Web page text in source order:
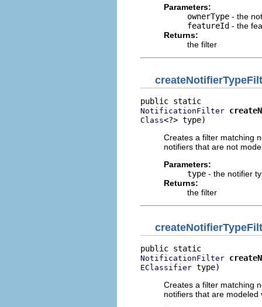
Parameters:
ownerType - the
featureId - the
Returns:
the filter
NotificationFilter
Class<?> type)
Creates a filter matching
notifiers that are not
Parameters:
type - the notifier
Returns:
the filter
NotificationFilter
EClassifier type)
Creates a filter matching
notifiers that are modeled